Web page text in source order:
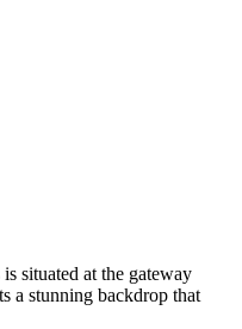
situated at the gateway
a stunning backdrop that